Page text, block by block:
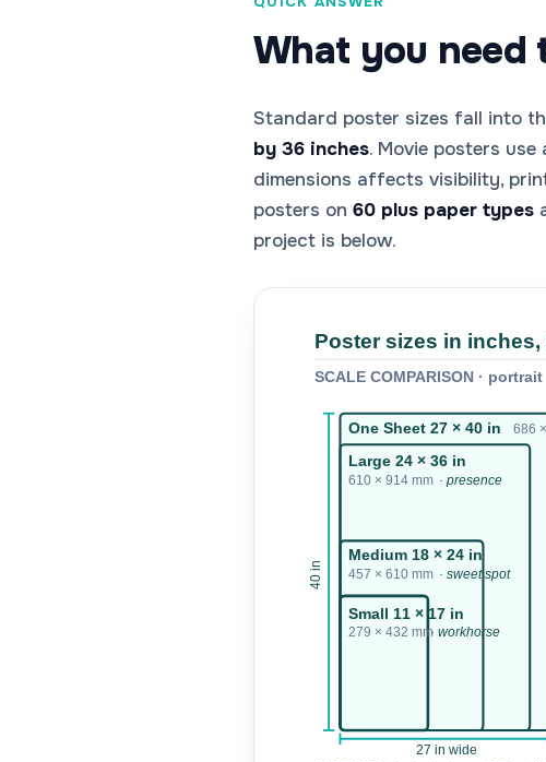
What you need
Standard poster sizes fall into
by 36 inches. Movie posters
dimensions affects visibility,
posters on 60 plus paper types
project is below.
Poster sizes in
SCALE COMPARISON · portrait
40 in
27 in wide
One Sheet 27 × 40 in 686
Large 24 × 36 in
610 × 914 mm · presence
Medium 18 × 24 in
457 × 610 mm · sweet spot
Small 11 × 17 in
279 × 432 mm· workhorse